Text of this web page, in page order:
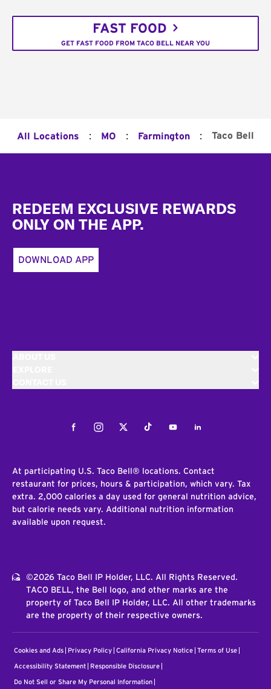
FAST FOOD
GET FAST FOOD FROM TACO BELL NEAR YOU
All Locations : MO : Farmington : Taco Bell
REDEEM EXCLUSIVE REWARDS
ONLY ON THE APP.
DOWNLOAD APP
FacebookInstagramTwitterTiktokYoutubeLinkedIn
At participating U.S. Taco Bell® locations. Contact
restaurant for prices, hours & participation, which vary. Tax
extra. 2,000 calories a day used for general nutrition advice,
but calorie needs vary. Additional nutrition information
available upon request.
©2026 Taco Bell IP Holder, LLC. All Rights Reserved.
TACO BELL, the Bell logo, and other marks are the
property of Taco Bell IP Holder, LLC. All other trademarks
are the property of their respective owners.
Cookies and Ads Privacy Policy California Privacy Notice Terms of Use
Accessibility Statement Responsible Disclosure
Do Not Sell or Share My Personal Information